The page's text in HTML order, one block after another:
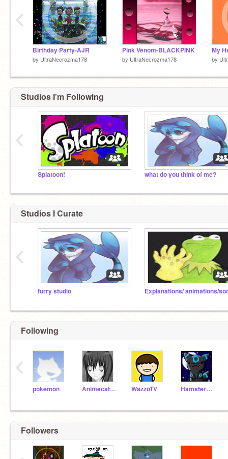
Birthday Party-AJR
by UltraNecrozma178
Pink Venom-BLACKPINK
by UltraNecrozma178 by
‹
Studios I'm Following
Splatoon! what do you think of me?
‹
Studios I Curate
furry studio
‹
Following
pokemon Animecat33 WazzoTV Hamsterman486
‹
Followers